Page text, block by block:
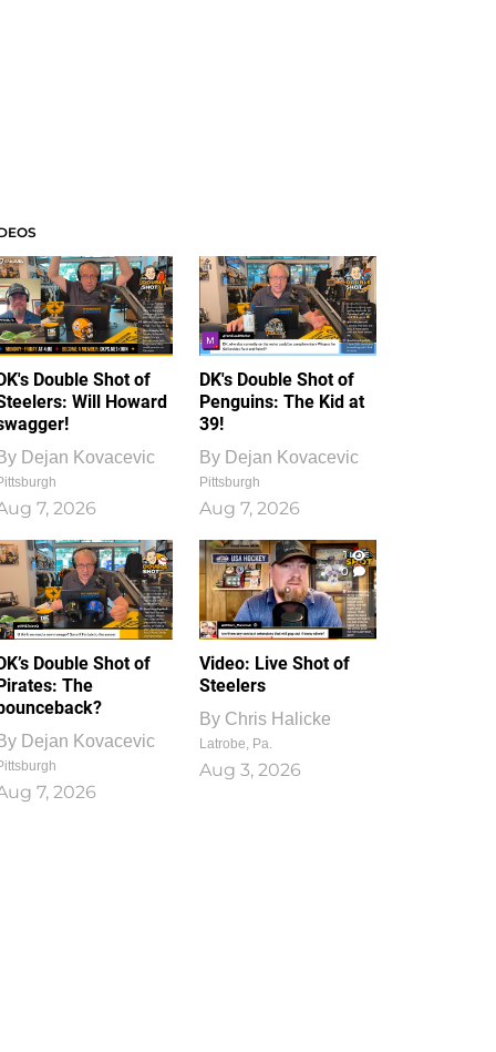
Double Shot of
Will Howard
Dejan Kovacevic
7, 2026
DK's Double Shot of
Penguins: The Kid at
39!
By Dejan Kovacevic
Pittsburgh
Aug 7, 2026
Double Shot of
The
Dejan Kovacevic
7, 2026
1
0
Video: Live Shot of
Steelers
By Chris Halicke
Latrobe, Pa.
Aug 3, 2026